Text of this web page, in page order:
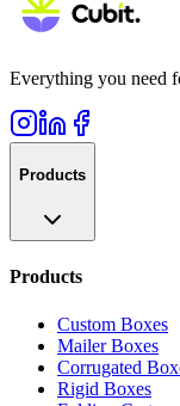
Everything you need
Products
Products
Custom Boxes
Mailer Boxes
Corrugated
Rigid Boxes